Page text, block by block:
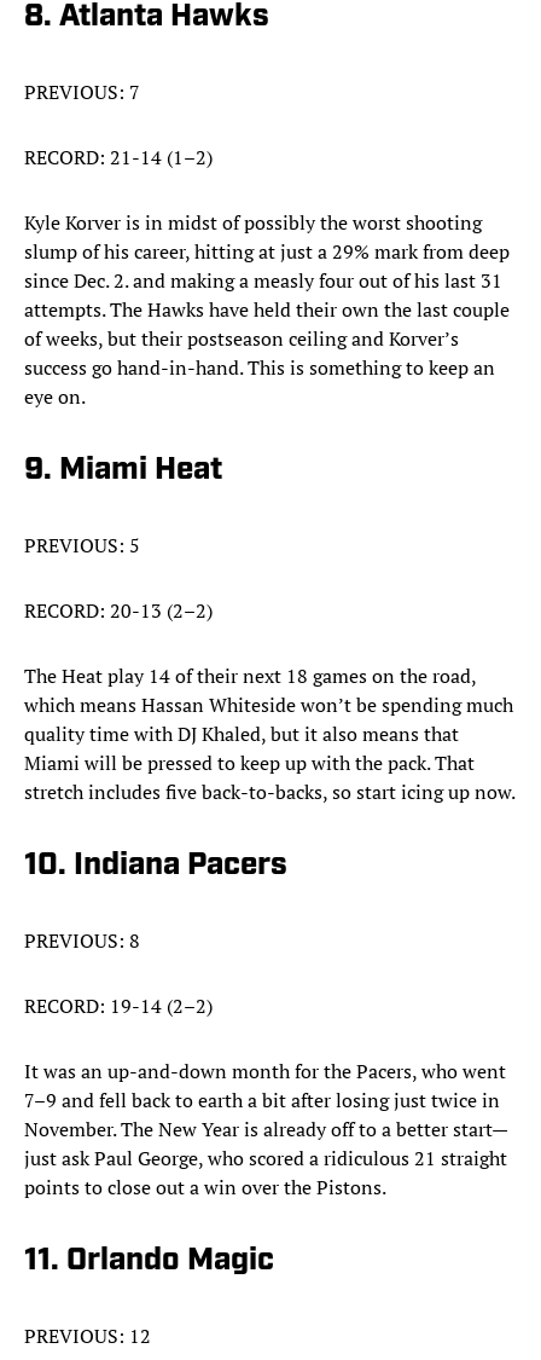
8. Atlanta Hawks
PREVIOUS: 7
RECORD: 21-14 (1–2)
Kyle Korver is in midst of possibly the worst shooting
slump of his career, hitting at just a 29% mark from deep
since Dec. 2. and making a measly four out of his last 31
attempts. The Hawks have held their own the last couple
of weeks, but their postseason ceiling and Korver’s
success go hand-in-hand. This is something to keep an
eye on.
9. Miami Heat
PREVIOUS: 5
RECORD: 20-13 (2–2)
The Heat play 14 of their next 18 games on the road,
which means Hassan Whiteside won’t be spending much
quality time with DJ Khaled, but it also means that
Miami will be pressed to keep up with the pack. That
stretch includes five back-to-backs, so start icing up now.
10. Indiana Pacers
PREVIOUS: 8
RECORD: 19-14 (2–2)
It was an up-and-down month for the Pacers, who went
7–9 and fell back to earth a bit after losing just twice in
November. The New Year is already off to a better start—
just ask Paul George, who scored a ridiculous 21 straight
points to close out a win over the Pistons.
11. Orlando Magic
PREVIOUS: 12